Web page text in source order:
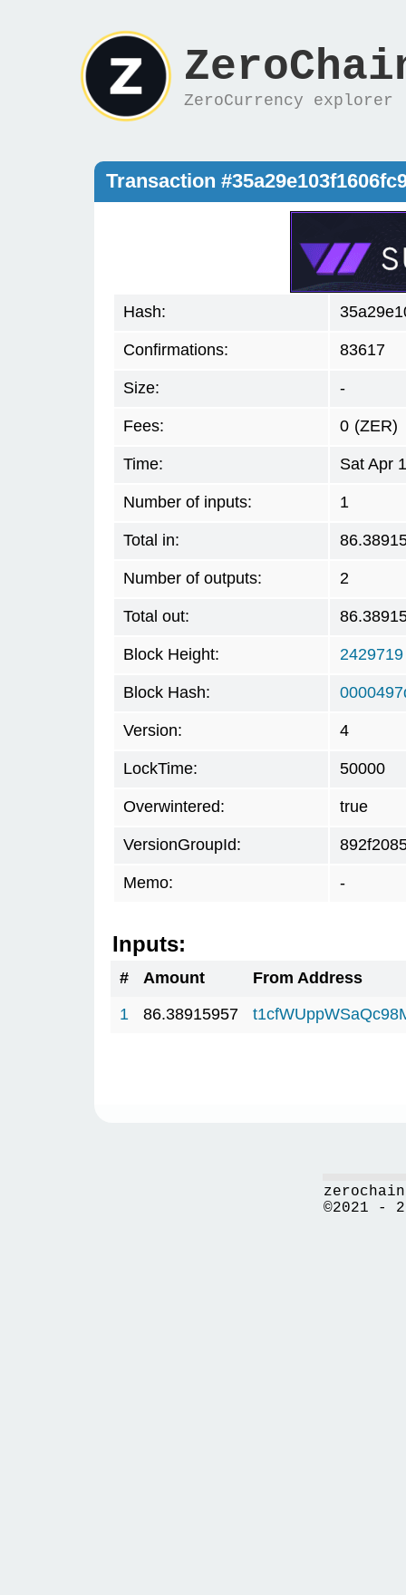
ZeroCurrency explorer
Transaction
Hash:
Confirmations: 83617
Size: -
Fees: 0 (ZER)
Time: Sat Apr
Number of inputs: 1
Total in:
Number of outputs: 2
Total out:
Block Height: 2429719
Block Hash:
Version: 4
LockTime: 50000
Overwintered: true
VersionGroupId:
Memo: -
Inputs:
# Amount
From Address
1
86.38915957
©2021 -